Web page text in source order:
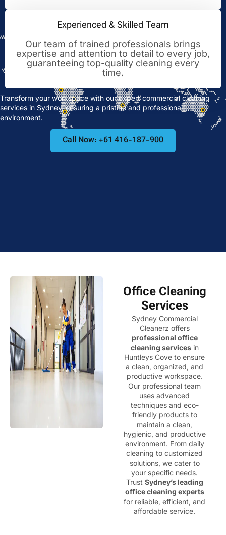
Experienced & Skilled Team
Our team of trained professionals brings
expertise and attention to detail to every job,
guaranteeing top-quality cleaning every
time.
Transform your workspace with our expert commercial cleaning
services in Sydney, ensuring a pristine and professional
environment.
Call Now: +61 416-187-900
Office Cleaning
Services
Sydney Commercial
Cleanerz offers
professional office
cleaning servicesin
Huntleys Cove to ensure
a clean, organized, and
productive workspace.
Our professional team
uses advanced
techniques and eco-
friendly products to
maintain a clean,
hygienic, and productive
environment. From daily
cleaning to customized
solutions, we cater to
your specific needs.
Trust Sydney’s leading
office cleaning experts
for reliable, efficient, and
affordable service.